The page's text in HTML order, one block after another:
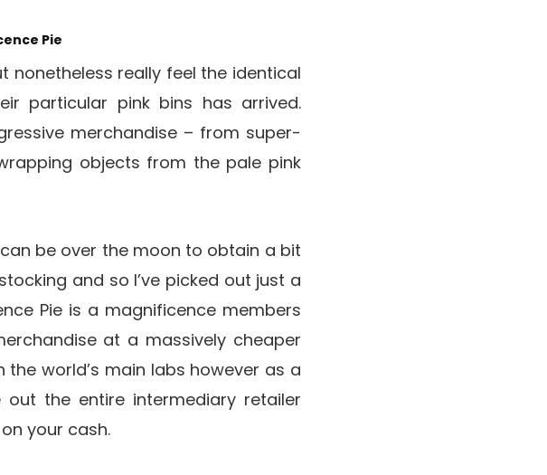
Pie
nonetheless really feel the identical
particular pink bins has arrived.
merchandise – from super-
objects from the pale pink
be over the moon to obtain a bit
and so I’ve picked out just a
Pie is a magnificence members
at a massively cheaper
world’s main labs however as a
the entire intermediary retailer
your cash.